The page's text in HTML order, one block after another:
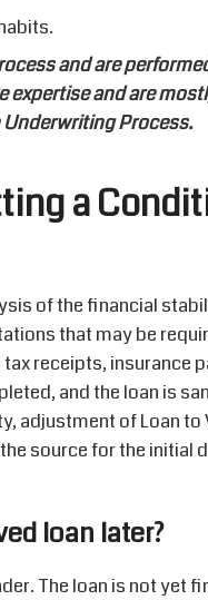
and are
expertise and are
Process.
a
of the financial
that may be
receipts, insurance
and the loan is
adjustment of Loan to
source for the initial
loan later?
The loan is not yet